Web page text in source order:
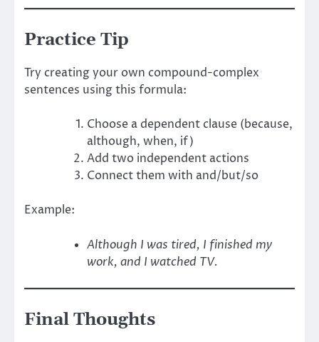
Practice Tip
Try creating your own compound-complex
sentences using this formula:
Choose a dependent clause (because,
although, when, if)
Add two independent actions
Connect them with and/but/so
Example:
Although I was tired, I finished my
work, and I watched TV.
Final Thoughts